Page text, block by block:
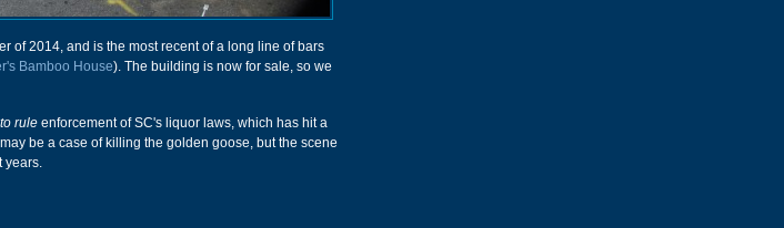
of 2014, and is the most recent of a long line of bars
Bamboo House). The building is now for sale, so we
rule enforcement of SC's liquor laws, which has hit a
be a case of killing the golden goose, but the scene
years.